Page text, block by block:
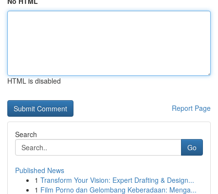
HTML is disabled
Report Page
Search
Go
Published News
1 Transform Your Vision: Expert Drafting & Design...
1 Film Porno dan Gelombang Keberadaan: Menga...